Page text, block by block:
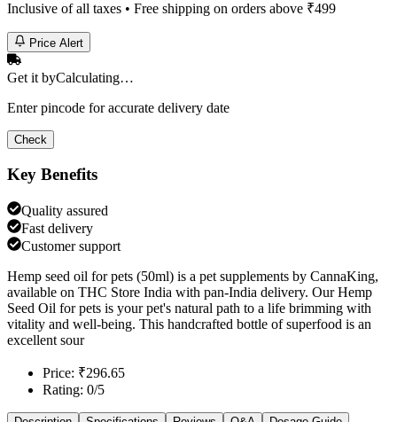
Inclusive of all taxes • Free shipping on orders above ₹499
Price Alert
Get it byCalculating…
Enter pincode for accurate delivery date
Check
Key Benefits
Quality assured
Fast delivery
Customer support
Hemp seed oil for pets (50ml) is a pet supplements by CannaKing,
available on THC Store India with pan-India delivery. Our Hemp
Seed Oil for pets is your pet's natural path to a life brimming with
vitality and well-being. This handcrafted bottle of superfood is an
excellent sour
Price: ₹296.65
Rating: 0/5